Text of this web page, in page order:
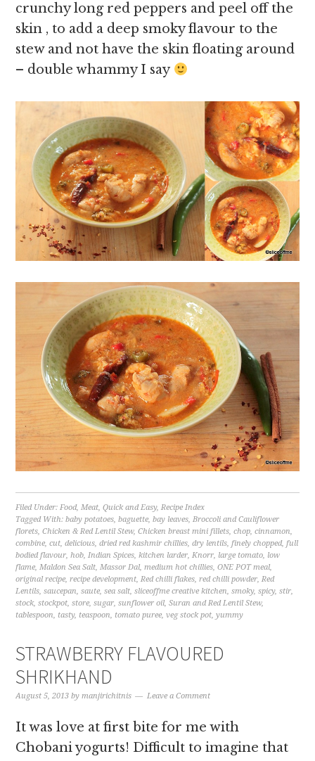
crunchy long red peppers and peel off the
skin , to add a deep smoky flavour to the
stew and not have the skin floating around
– double whammy I say
Filed Under:Food,Meat,Quick and Easy,Recipe Index
Tagged With:baby potatoes,baguette,bay leaves,Broccoli and Cauliflower
florets,Chicken & Red Lentil Stew,Chicken breast mini fillets,chop,cinnamon,
combine,cut,delicious,dried red kashmir chillies,dry lentils,finely chopped,full
bodied flavour,hob,Indian Spices,kitchen larder,Knorr, large tomato, low
flame,Maldon Sea Salt,Massor Dal,medium hot chillies,ONE POT meal,
original recipe,recipe development,Red chilli flakes,red chilli powder,Red
Lentils,saucepan,saute,sea salt,sliceoffme creative kitchen,smoky,spicy,stir,
stock,stockpot,store,sugar,sunflower oil,Suran and Red Lentil Stew,
tablespoon, tasty, teaspoon, tomato puree,veg stock pot,yummy
STRAWBERRY FLAVOURED
SHRIKHAND
August 5, 2013 bymanjirichitnis Leave a Comment
It was love at first bite for me with
Chobani yogurts! Difficult to imagine that